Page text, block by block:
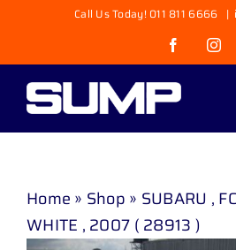
content
Call Us Today! 011 811 6666 |
Facebook
Home » Shop » SUBARU ,
WHITE , 2007 ( 28913 )